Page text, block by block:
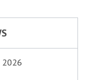
2026